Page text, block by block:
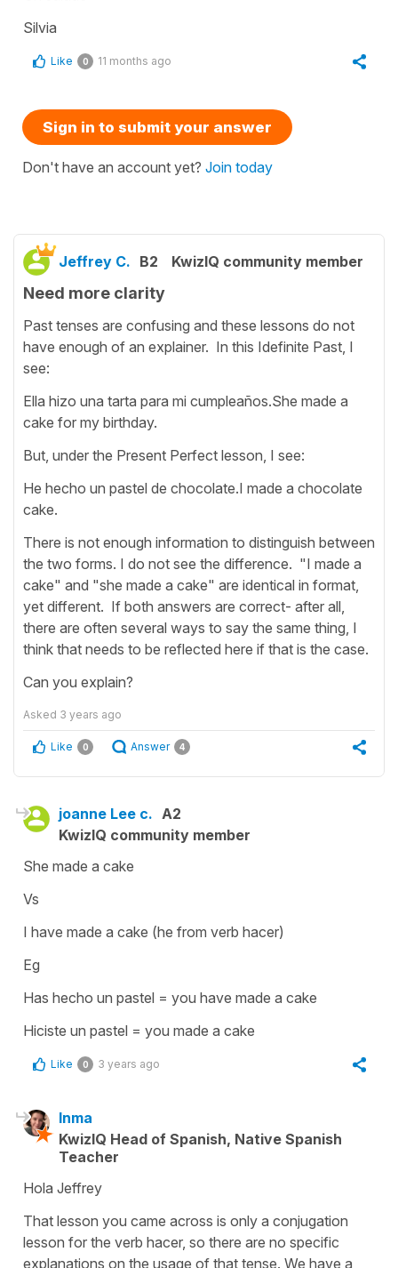
Silvia
Like 0 11 months ago
Sign in to submit your answer
Don't have an account yet? Join today
Jeffrey C. B2 KwizIQ community member
Need more clarity
Past tenses are confusing and these lessons do not
have enough of an explainer. In this Idefinite Past, I
see:
Ella hizo una tarta para mi cumpleaños.She made a
cake for my birthday.
But, under the Present Perfect lesson, I see:
He hecho un pastel de chocolate.I made a chocolate
cake.
There is not enough information to distinguish between
the two forms. I do not see the difference. "I made a
cake" and "she made a cake" are identical in format,
yet different. If both answers are correct- after all,
there are often several ways to say the same thing, I
think that needs to be reflected here if that is the case.
Can you explain?
Asked 3 years ago
Like 0 Answer 4
joanne Lee c. A2
KwizIQ community member
She made a cake
Vs
I have made a cake (he from verb hacer)
Eg
Has hecho un pastel = you have made a cake
Hiciste un pastel = you made a cake
Like 0 3 years ago
Inma
KwizIQ Head of Spanish, Native Spanish
Teacher
Hola Jeffrey
That lesson you came across is only a conjugation
lesson for the verb hacer, so there are no specific
explanations on the usage of that tense. We have a